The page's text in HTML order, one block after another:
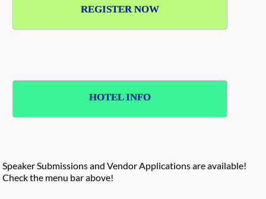
REGISTER NOW
HOTEL INFO
Speaker Submissions and Vendor Applications are available!
Check the menu bar above!